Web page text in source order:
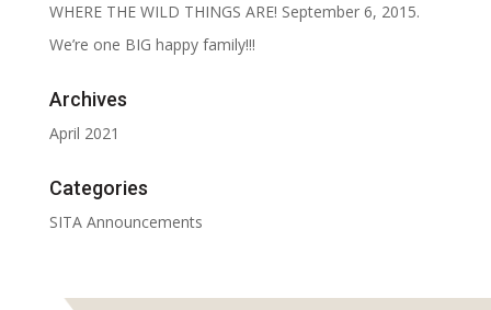
WHERE THE WILD THINGS ARE! September 6, 2015.
We’re one BIG happy family!!!
Archives
April 2021
Categories
SITA Announcements